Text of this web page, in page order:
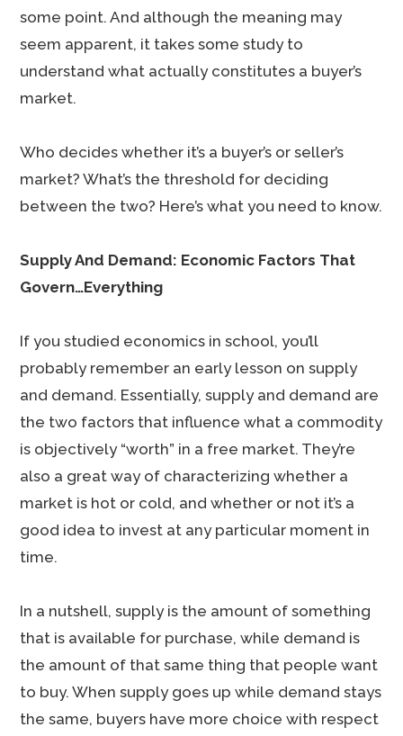
some point. And although the meaning may
seem apparent, it takes some study to
understand what actually constitutes a buyer’s
market.
Who decides whether it’s a buyer’s or seller’s
market? What’s the threshold for deciding
between the two? Here’s what you need to know.
Supply And Demand: Economic Factors That
Govern…Everything
If you studied economics in school, you’ll
probably remember an early lesson on supply
and demand. Essentially, supply and demand are
the two factors that influence what a commodity
is objectively “worth” in a free market. They’re
also a great way of characterizing whether a
market is hot or cold, and whether or not it’s a
good idea to invest at any particular moment in
time.
In a nutshell, supply is the amount of something
that is available for purchase, while demand is
the amount of that same thing that people want
to buy. When supply goes up while demand stays
the same, buyers have more choice with respect